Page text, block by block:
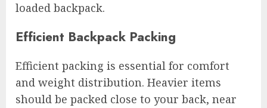
loaded backpack.
Efficient Backpack Packing
Efficient packing is essential for comfort
and weight distribution. Heavier items
should be packed close to your back, near